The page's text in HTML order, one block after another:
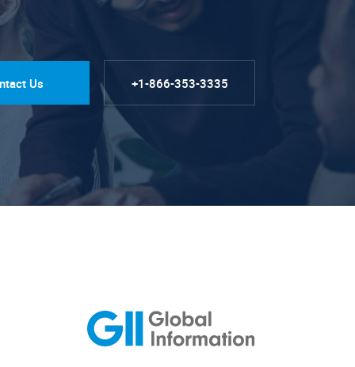
Us +1-866-353-3335